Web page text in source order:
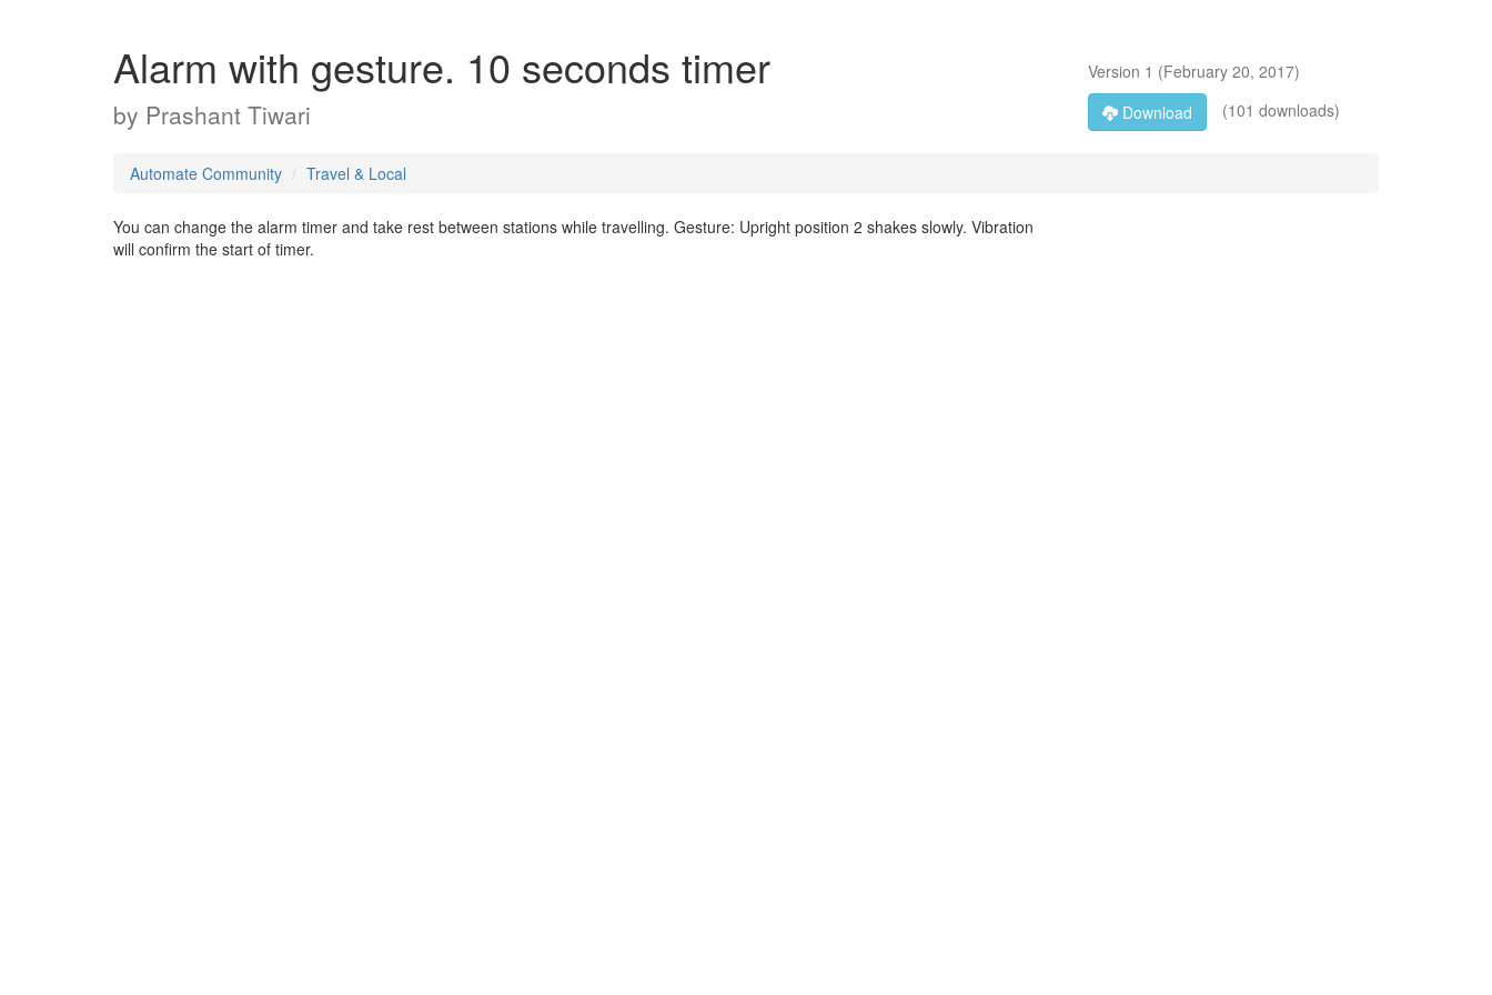
Alarm with gesture. 10 seconds timer
by Prashant Tiwari
Version 1 (February 20, 2017)
Download
(101 downloads)
Automate Community Travel & Local
You can change the alarm timer and take rest between stations while travelling. Gesture: Upright position 2 shakes slowly. Vibration
will confirm the start of timer.